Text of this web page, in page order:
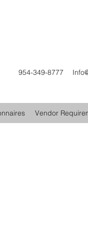
954-349-8777
Vendor